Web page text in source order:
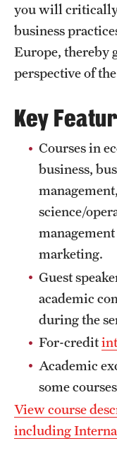
Temple Faculty-led
Temple School/
External Programs
Apply & Go
Benefits of Study
Education Abroad
Who, When and for
Choosing a Program
How to Apply
Planning &
Diversity Matters
Financing Study
Passports & Visas
you will critically
business
Europe, thereby
perspective of
Key
Courses in
business,
science/
marketing.
Guest
academic
during the
For-credit
Academic
some
View course
including